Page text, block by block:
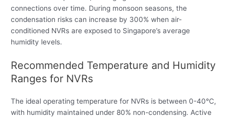
connections over time. During monsoon seasons, the
condensation risks can increase by 300% when air-
conditioned NVRs are exposed to Singapore’s average
humidity levels.
Recommended Temperature and Humidity
Ranges for NVRs
The ideal operating temperature for NVRs is between 0-40°C,
with humidity maintained under 80% non-condensing. Active